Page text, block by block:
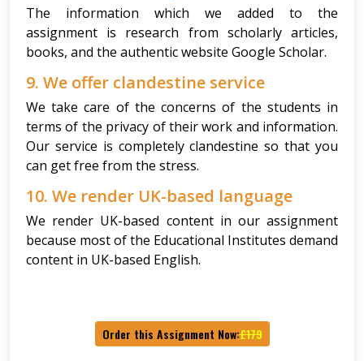
The information which we added to the
assignment is research from scholarly articles,
books, and the authentic website Google Scholar.
9. We offer clandestine service
We take care of the concerns of the students in
terms of the privacy of their work and information.
Our service is completely clandestine so that you
can get free from the stress.
10. We render UK-based language
We render UK-based content in our assignment
because most of the Educational Institutes demand
content in UK-based English.
Order this Assignment Now:£179